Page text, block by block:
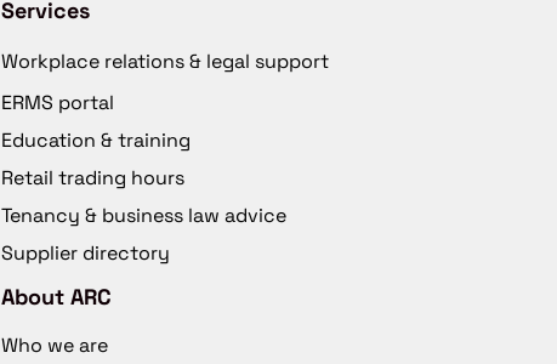
Services
Workplace relations & legal support
ERMS portal
Education & training
Retail trading hours
Tenancy & business law advice
Supplier directory
About ARC
Who we are